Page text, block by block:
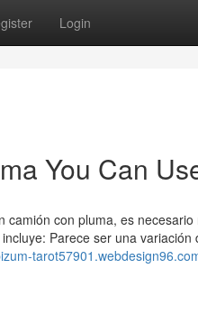
Login
You Can
con pluma, es
Parece ser una variación